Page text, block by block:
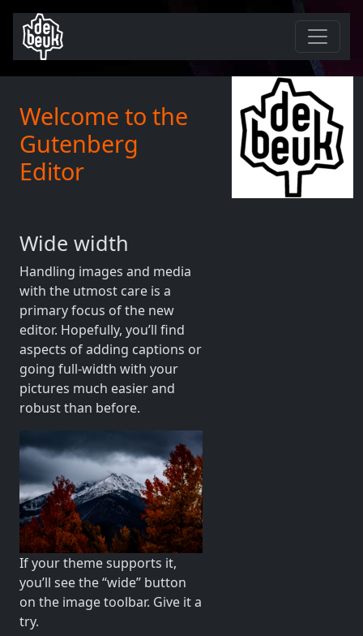
Welcome to the
Gutenberg
Editor
Wide width
Handling images and media
with the utmost care is a
primary focus of the new
editor. Hopefully, you’ll find
aspects of adding captions or
going full-width with your
pictures much easier and
robust than before.
If your theme supports it,
you’ll see the “wide” button
on the image toolbar. Give it a
try.